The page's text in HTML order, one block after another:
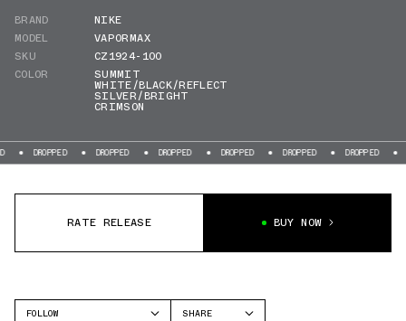
BRAND
NIKE
MODEL
VAPORMAX
SKU
CZ1924-100
COLOR
SUMMIT
WHITE/BLACK/REFLECT
SILVER/BRIGHT
CRIMSON
DROPPED DROPPED DROPPED DROPPED DROPPED DROPPED
RATE RELEASE BUY NOW
FOLLOW
SHARE